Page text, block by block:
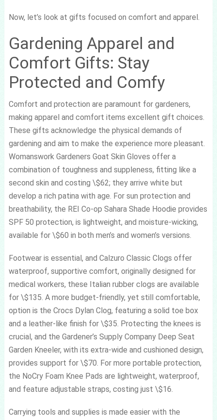
Now, let’s look at gifts focused on comfort and apparel.
Gardening Apparel and
Comfort Gifts: Stay
Protected and Comfy
Comfort and protection are paramount for gardeners,
making apparel and comfort items excellent gift choices.
These gifts acknowledge the physical demands of
gardening and aim to make the experience more pleasant.
Womanswork Gardeners Goat Skin Gloves offer a
combination of toughness and suppleness, fitting like a
second skin and costing \$62; they arrive white but
develop a rich patina with age. For sun protection and
breathability, the REI Co-op Sahara Shade Hoodie provides
SPF 50 protection, is lightweight, and moisture-wicking,
available for \$60 in both men’s and women’s versions.
Footwear is essential, and Calzuro Classic Clogs offer
waterproof, supportive comfort, originally designed for
medical workers, these Italian rubber clogs are available
for \$135. A more budget-friendly, yet still comfortable,
option is the Crocs Dylan Clog, featuring a solid toe box
and a leather-like finish for \$35. Protecting the knees is
crucial, and the Gardener’s Supply Company Deep Seat
Garden Kneeler, with its extra-wide and cushioned design,
provides support for \$70. For more portable protection,
the NoCry Foam Knee Pads are lightweight, waterproof,
and feature adjustable straps, costing just \$16.
Carrying tools and supplies is made easier with the